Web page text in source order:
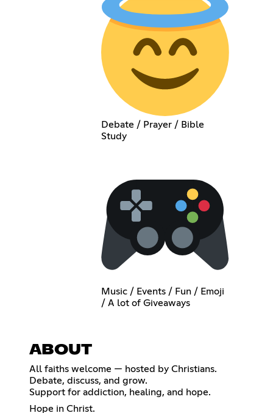
Debate / Prayer / Bible
Study
Music / Events / Fun / Emoji
/ A lot of Giveaways
ABOUT
All faiths welcome — hosted by Christians.
Debate, discuss, and grow.
Support for addiction, healing, and hope.
Hope in Christ.